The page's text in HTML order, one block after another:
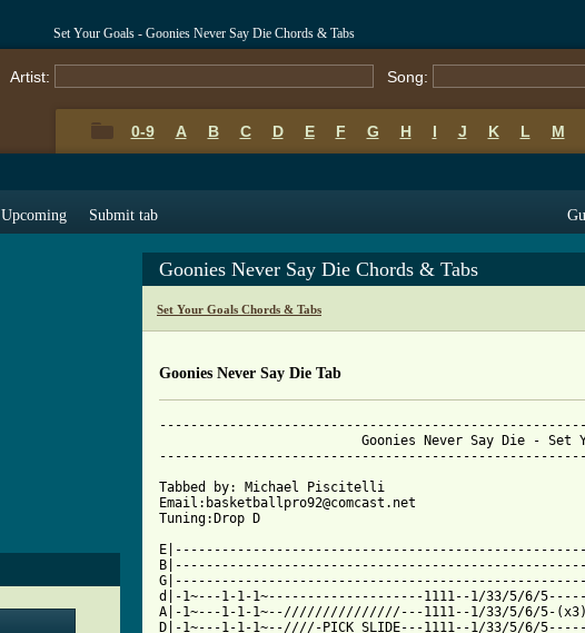
Set Your Goals - Goonies Never Say Die Chords & Tabs
Artist: Song:
0-9 A B C D E F G H I J K L M
Upcoming Submit tab
Goonies Never Say Die Chords & Tabs
Set Your Goals Chords & Tabs
Goonies Never Say Die Tab
Tabbed by: Michael Piscitelli
Email:basketballpro92@comcast.net
Tuning:Drop D
d|-1~---1-1-1~--------------------1111--1/33/5/6/
A|-1~---1-1-1~--///////////////---1111--1/33/5/6/5-